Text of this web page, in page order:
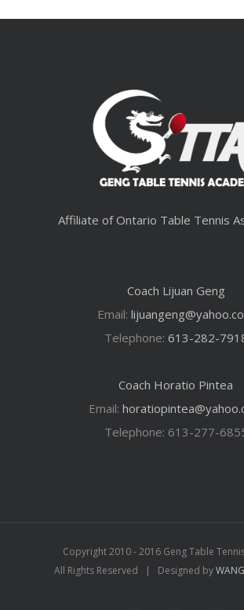
Affiliate of Ontario Table Tennis
Coach Lijuan Geng
Email:
Telephone: 613-282-
Coach Horatio Pintea
Email:
Telephone: 613-277-
Copyright 2010 - 2016 Geng Table
All Rights Reserved | Designed by